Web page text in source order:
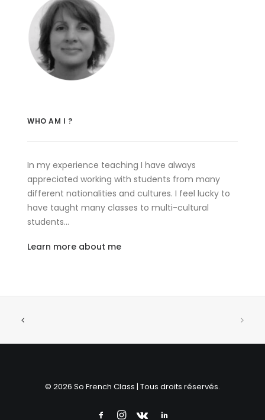
WHO AM I ?
In my experience teaching I have always
appreciated working with students from many
different nationalities and cultures. I feel lucky to
have taught many classes to multi-cultural
students…
Learn more about me
© 2026 So French Class | Tous droits réservés.